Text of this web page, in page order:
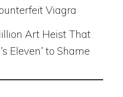
Viagra
Art Heist That
Eleven’ to Shame